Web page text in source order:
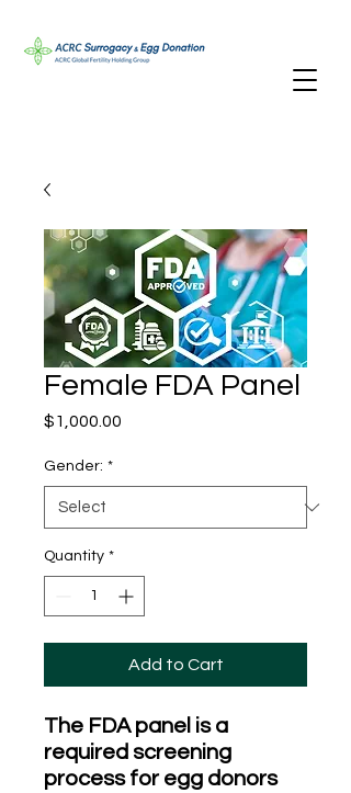
Female FDA Panel
$1,000.00
Gender: *
Quantity *
Add to Cart
The FDA panel is a
required screening
process for egg donors